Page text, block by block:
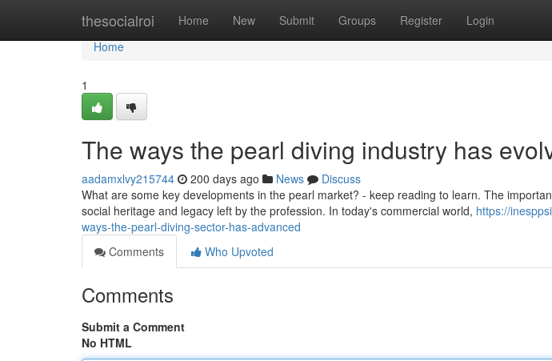
thesocialroi Home New Submit Groups Register Login
Home
Home
1
The ways the pearl diving industry has
aadamxlvy215744 200 days ago News
Discuss
What are some key developments in the pearl market? - keep reading to learn. The
social heritage and legacy left by the profession. In today's commercial world, https://
ways-the-pearl-diving-sector-has-advanced
Comments
Who Upvoted
Comments
Submit a Comment
No HTML